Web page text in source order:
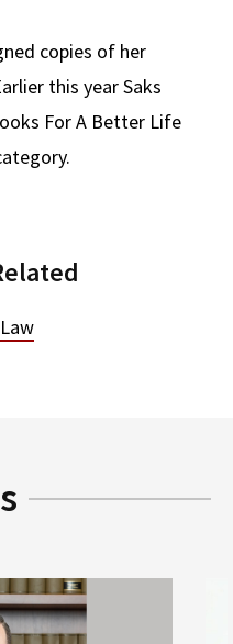
copies of her
this year Saks
For A Better Life